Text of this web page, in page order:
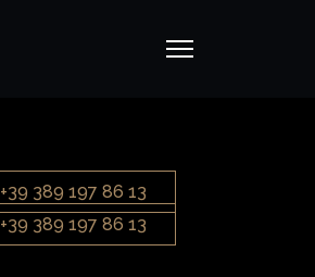
+39 389 197 86 13
+39 389 197 86 13